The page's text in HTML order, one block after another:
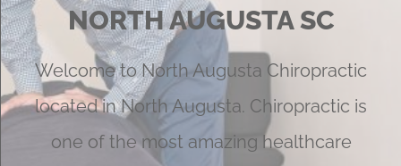
NORTH AUGUSTA SC
Welcome to North Augusta Chiropractic
located in North Augusta. Chiropractic is
one of the most amazing healthcare